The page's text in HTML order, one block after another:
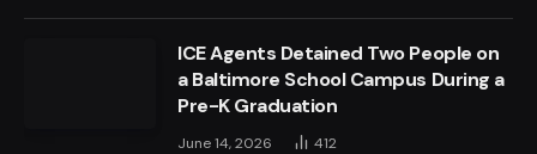
ICE Agents Detained Two People on
a Baltimore School Campus During a
Pre-K Graduation
June 14, 2026 412